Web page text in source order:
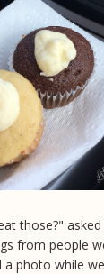
those?"
from people
a photo while